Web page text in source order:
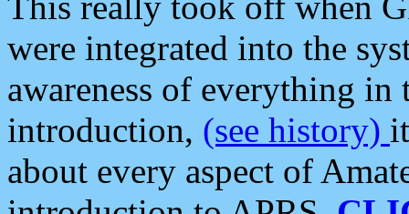
were integrated into the
awareness of everything in
introduction, (see history)
about every aspect of